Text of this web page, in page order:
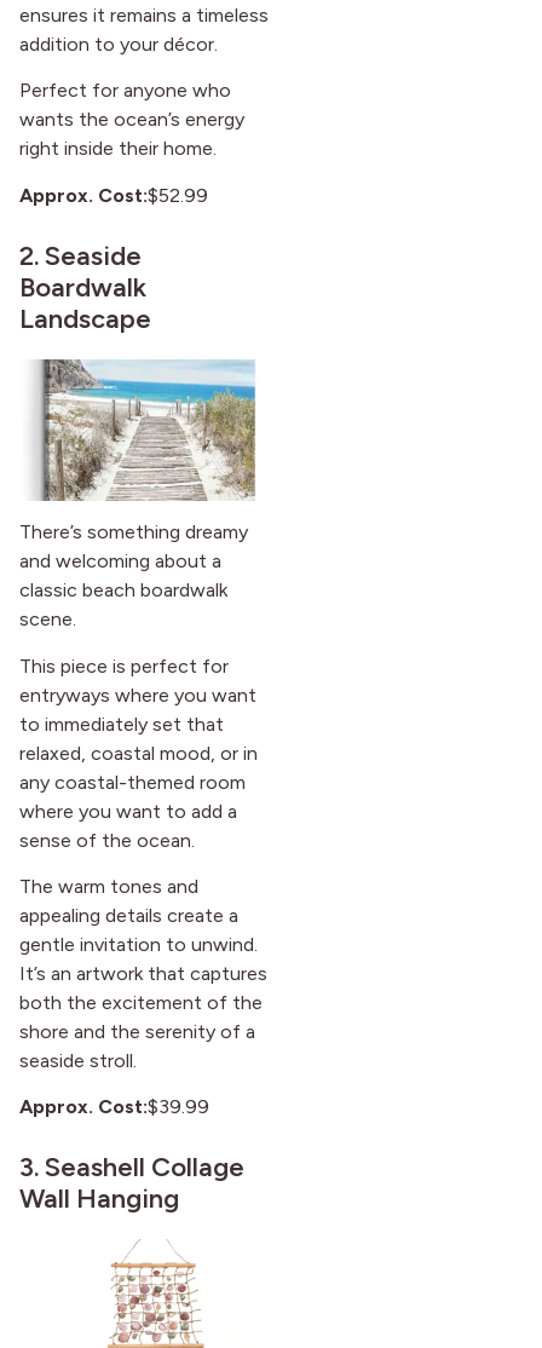
ensures it remains a timeless
addition to your décor.
Perfect for anyone who
wants the ocean’s energy
right inside their home.
Approx. Cost:$52.99
2.Seaside
Boardwalk
Landscape
There’s something dreamy
and welcoming about a
classic beach boardwalk
scene.
This piece is perfect for
entryways where you want
to immediately set that
relaxed, coastal mood, or in
any coastal-themed room
where you want to add a
sense of the ocean.
The warm tones and
appealing details create a
gentle invitation to unwind.
It’s an artwork that captures
both the excitement of the
shore and the serenity of a
seaside stroll.
Approx. Cost:$39.99
3.Seashell Collage
Wall Hanging